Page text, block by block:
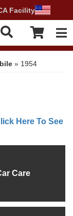
Facility
» 1954
Here To See
Care